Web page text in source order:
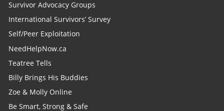
Survivor Advocacy Groups
International Survivors’ Survey
Self/Peer Exploitation
NeedHelpNow.ca
Teatree Tells
Billy Brings His Buddies
Zoe & Molly Online
Be Smart, Strong & Safe